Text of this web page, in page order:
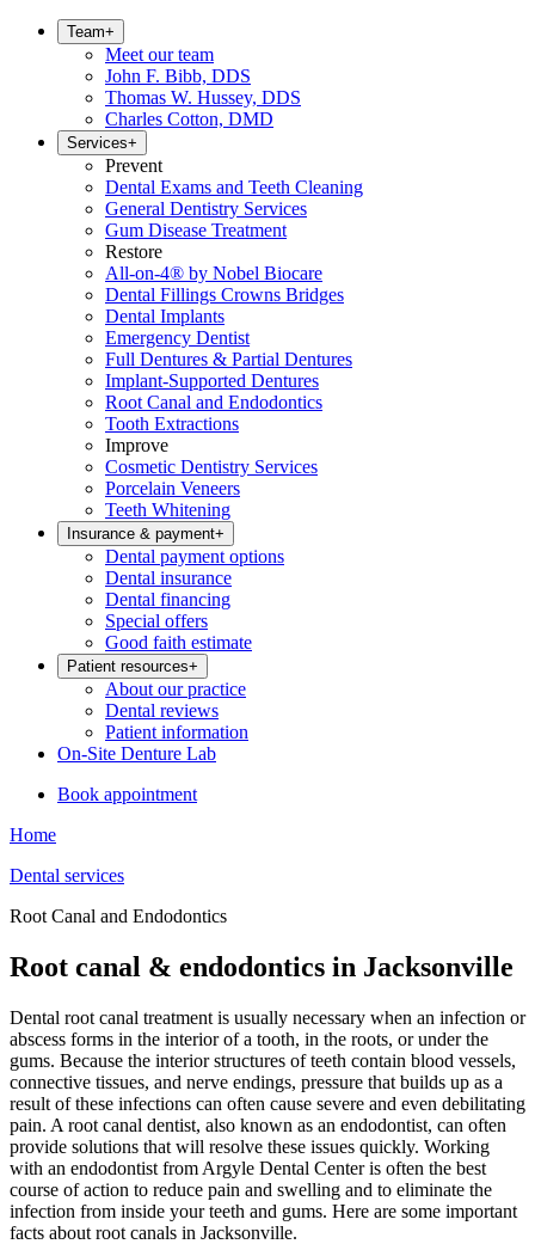
Team+
Meet our team
John F. Bibb, DDS
Thomas W. Hussey, DDS
Charles Cotton, DMD
Services+
Prevent
Dental Exams and Teeth Cleaning
General Dentistry Services
Gum Disease Treatment
Restore
All-on-4® by Nobel Biocare
Dental Fillings Crowns Bridges
Dental Implants
Emergency Dentist
Full Dentures & Partial Dentures
Implant-Supported Dentures
Root Canal and Endodontics
Tooth Extractions
Improve
Cosmetic Dentistry Services
Porcelain Veneers
Teeth Whitening
Insurance & payment+
Dental payment options
Dental insurance
Dental financing
Special offers
Good faith estimate
Patient resources+
About our practice
Dental reviews
Patient information
On-Site Denture Lab
Book appointment
Home
Dental services
Root Canal and Endodontics
Root canal & endodontics in Jacksonville
Dental root canal treatment is usually necessary when an infection or
abscess forms in the interior of a tooth, in the roots, or under the
gums. Because the interior structures of teeth contain blood vessels,
connective tissues, and nerve endings, pressure that builds up as a
result of these infections can often cause severe and even debilitating
pain. A root canal dentist, also known as an endodontist, can often
provide solutions that will resolve these issues quickly. Working
with an endodontist from Argyle Dental Center is often the best
course of action to reduce pain and swelling and to eliminate the
infection from inside your teeth and gums. Here are some important
facts about root canals in Jacksonville.